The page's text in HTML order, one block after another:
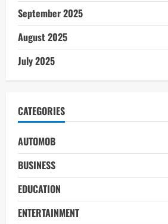
September 2025
August 2025
July 2025
CATEGORIES
AUTOMOB
BUSINESS
EDUCATION
ENTERTAINMENT